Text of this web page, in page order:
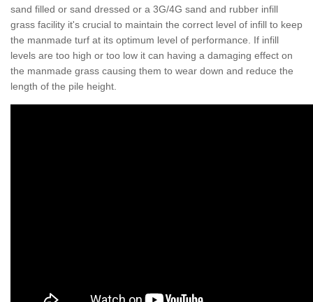
sand filled or sand dressed or a 3G/4G sand and rubber infill
grass facility it's crucial to maintain the correct level of infill to keep
the manmade turf at its optimum level of performance. If infill
levels are too high or too low it can having a damaging effect on
the manmade grass causing them to wear down and reduce the
length of the pile height.